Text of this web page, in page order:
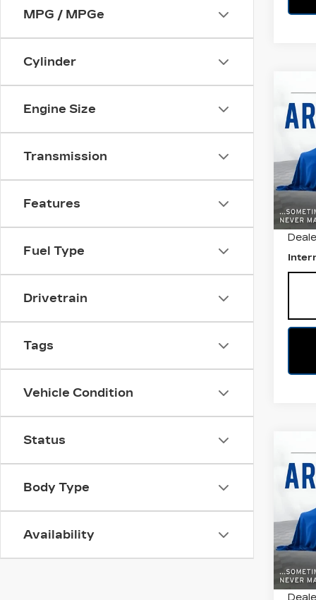
MPG / MPGe
Cylinder
Engine Size
Transmission
Features
Fuel Type
Drivetrain
Tags
Vehicle Condition
Status
Body Type
Availability
All
VIN:
All
VIN: